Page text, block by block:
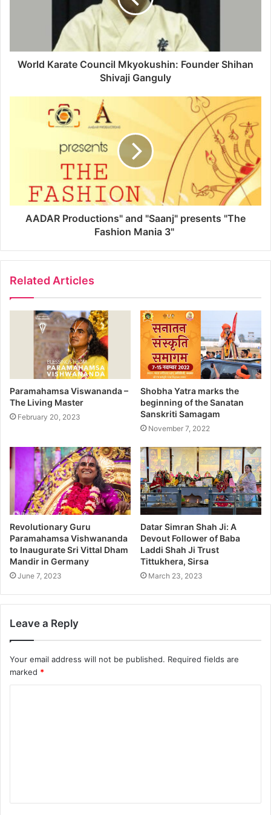
World Karate Council Mkyokushin: Founder Shihan
Shivaji Ganguly
AADAR Productions" and "Saanj" presents "The
Fashion Mania 3"
Related Articles
Paramahamsa Viswananda –
The Living Master
February 20, 2023
Shobha Yatra marks the
beginning of the Sanatan
Sanskriti Samagam
November 7, 2022
Revolutionary Guru
Paramahamsa Vishwananda
to Inaugurate Sri Vittal Dham
Mandir in Germany
June 7, 2023
Datar Simran Shah Ji: A
Devout Follower of Baba
Laddi Shah Ji Trust
Tittukhera, Sirsa
March 23, 2023
Leave a Reply
Your email address will not be published. Required fields are
marked *